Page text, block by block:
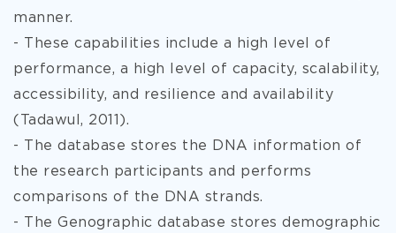
manner.
- These capabilities include a high level of
performance, a high level of capacity, scalability,
accessibility, and resilience and availability
(Tadawul, 2011).
- The database stores the DNA information of
the research participants and performs
comparisons of the DNA strands.
- The Genographic database stores demographic